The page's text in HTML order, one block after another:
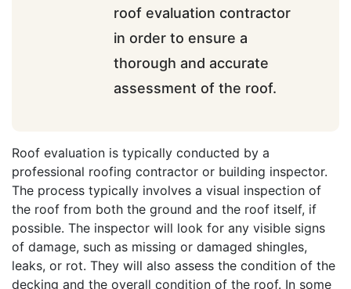
roof evaluation contractor
in order to ensure a
thorough and accurate
assessment of the roof.
Roof evaluation is typically conducted by a
professional roofing contractor or building inspector.
The process typically involves a visual inspection of
the roof from both the ground and the roof itself, if
possible. The inspector will look for any visible signs
of damage, such as missing or damaged shingles,
leaks, or rot. They will also assess the condition of the
decking and the overall condition of the roof. In some